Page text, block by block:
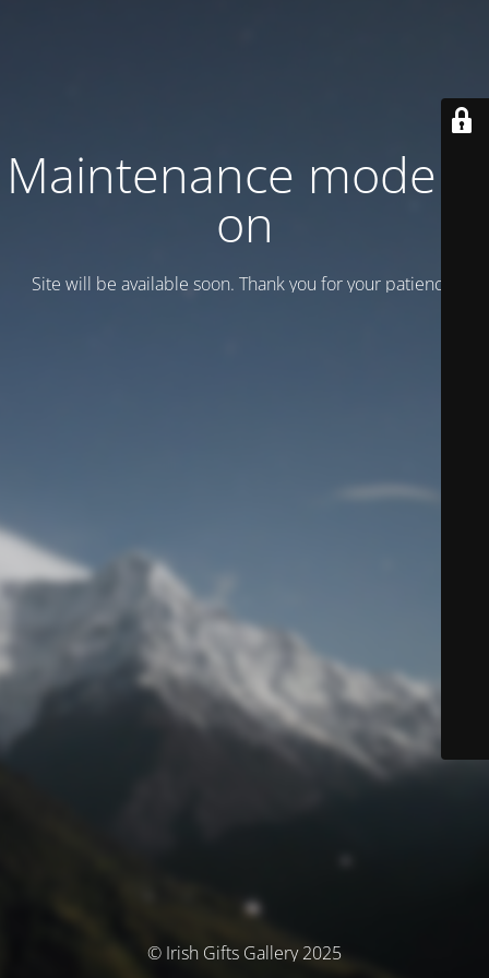
Maintenance mode is
on
Site will be available soon. Thank you for your patience!
© Irish Gifts Gallery 2025